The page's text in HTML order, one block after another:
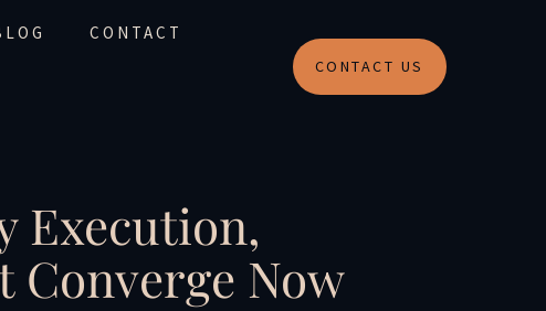
CONTACT
CONTACT US
Execution,
Converge Now